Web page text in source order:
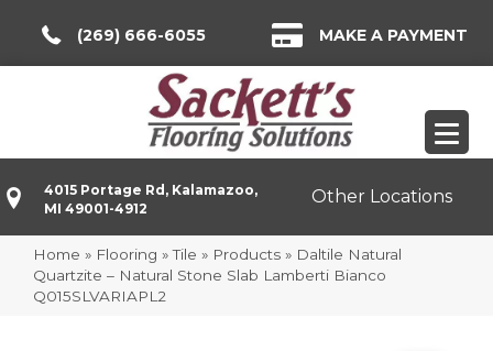
(269) 666-6055 MAKE A PAYMENT
4015 Portage Rd, Kalamazoo,
MI 49001-4912
Other Locations
Home » Flooring »Tile » Products » Daltile Natural
Quartzite – Natural Stone Slab Lamberti Bianco
Q015SLVARIAPL2